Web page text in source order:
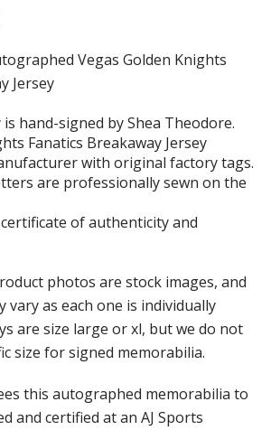
Vegas Golden Knights
Jersey
hand-signed by Shea Theodore.
Fanatics Breakaway Jersey
with original factory tags.
are professionally sewn on the
of authenticity and
photos are stock images, and
as each one is individually
are size large or xl, but we do not
size for signed memorabilia.
this autographed memorabilia to
and certified at an AJ Sports